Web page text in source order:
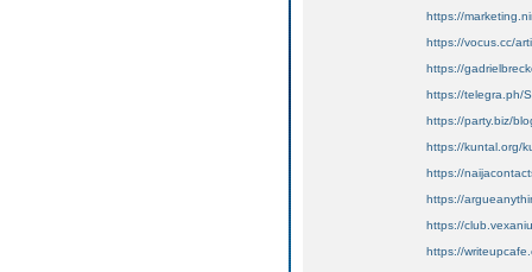
https://
https://vocus.cc/
https://
https://telegra.ph/
https://party.biz/
https://kuntal.org/
https://
https://
https://
https://